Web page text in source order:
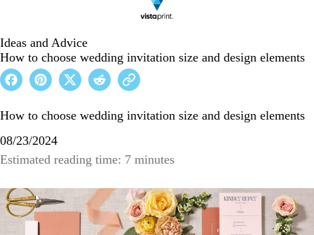
Ideas and Advice
How to choose wedding invitation size and design elements
How to choose wedding invitation size and design elements
08/23/2024
Estimated reading time: 7 minutes